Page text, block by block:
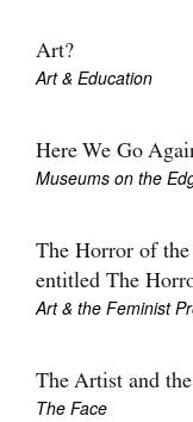
Art?
Art & Education
Here We Go
Museums on the
The Horror of the
entitled The
Art & the Feminist
The Artist and
The Face